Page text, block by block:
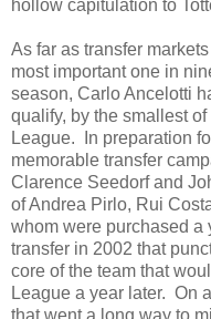
hollow capitulation to
As far as transfer
most important one in
season, Carlo Ancelotti
qualify, by the smallest
League. In preparation
memorable transfer
Clarence Seedorf and
of Andrea Pirlo, Rui
whom were purchased a
transfer in 2002 that
core of the team that
League a year later. On
that went a long way to